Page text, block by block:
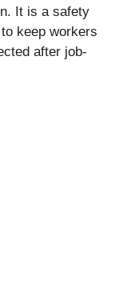
It is a safety
keep workers
after job-